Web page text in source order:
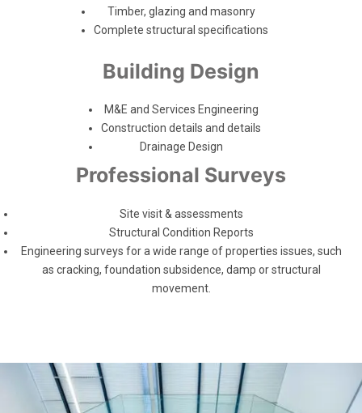
Timber, glazing and masonry
Complete structural specifications
Building Design
M&E and Services Engineering
Construction details and details
Drainage Design
Professional Surveys
Site visit & assessments
Structural Condition Reports
Engineering surveys for a wide range of properties issues, such
as cracking, foundation subsidence, damp or structural
movement.